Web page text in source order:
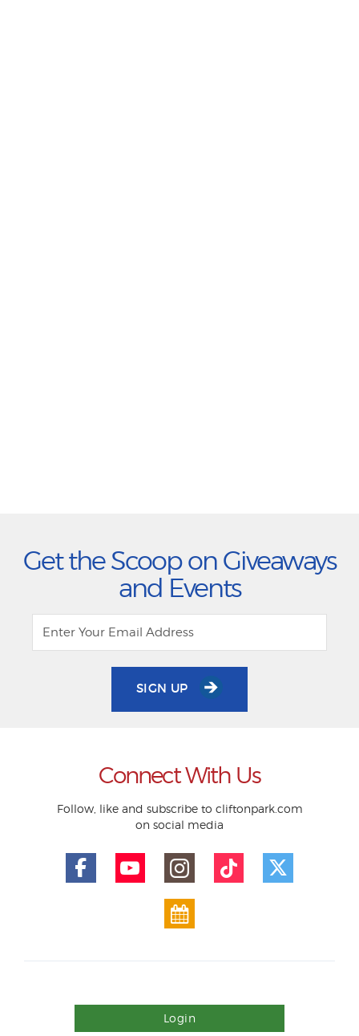
Get the Scoop on Giveaways
and Events
SIGN UP
Connect With Us
Follow, like and subscribe to cliftonpark.com
on social media
Login